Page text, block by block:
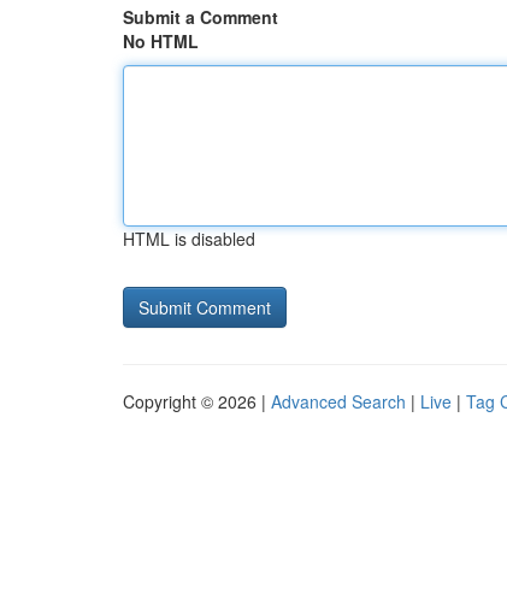
Submit a Comment
No HTML
HTML is disabled
Copyright © 2026 | Advanced Search | Live | Tag